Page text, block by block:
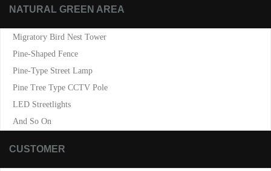
NATURAL GREEN AREA
Migratory Bird Nest Tower
Pine-Shaped Fence
Pine-Type Street Lamp
Pine Tree Type CCTV Pole
LED Streetlights
And So On
CUSTOMER